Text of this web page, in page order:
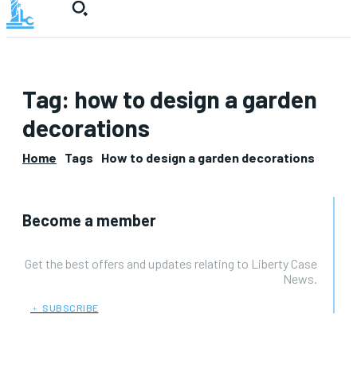
Tag: how to design a garden
decorations
Home Tags How to design a garden decorations
Become a member
Get the best offers and updates relating to Liberty Case
News.
﹢ SUBSCRIBE